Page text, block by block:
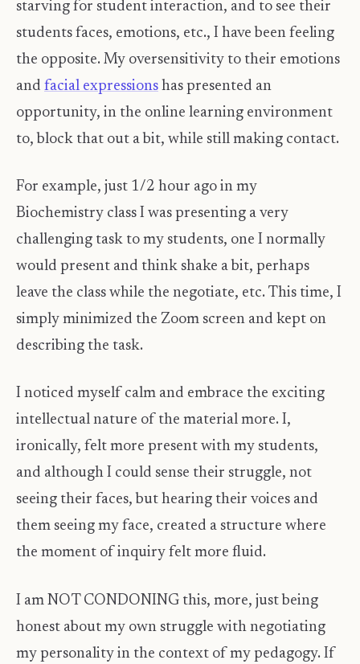
starving for student interaction, and to see their
students faces, emotions, etc., I have been feeling
the opposite. My oversensitivity to their emotions
and facial expressions has presented an
opportunity, in the online learning environment
to, block that out a bit, while still making contact.
For example, just 1/2 hour ago in my
Biochemistry class I was presenting a very
challenging task to my students, one I normally
would present and think shake a bit, perhaps
leave the class while the negotiate, etc. This time, I
simply minimized the Zoom screen and kept on
describing the task.
I noticed myself calm and embrace the exciting
intellectual nature of the material more. I,
ironically, felt more present with my students,
and although I could sense their struggle, not
seeing their faces, but hearing their voices and
them seeing my face, created a structure where
the moment of inquiry felt more fluid.
I am NOT CONDONING this, more, just being
honest about my own struggle with negotiating
my personality in the context of my pedagogy. If